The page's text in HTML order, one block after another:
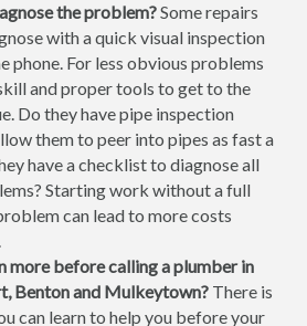
the problem?Some repairs
with a quick visual inspection
phone. For less obvious problems
and proper tools to get to the
Do they have pipe inspection
them to peer into pipes as fast a
have a checklist to diagnose all
Starting work without a full
can lead to more costs
more before calling a plumber in
Benton and Mulkeytown? There is
can learn to help you before your